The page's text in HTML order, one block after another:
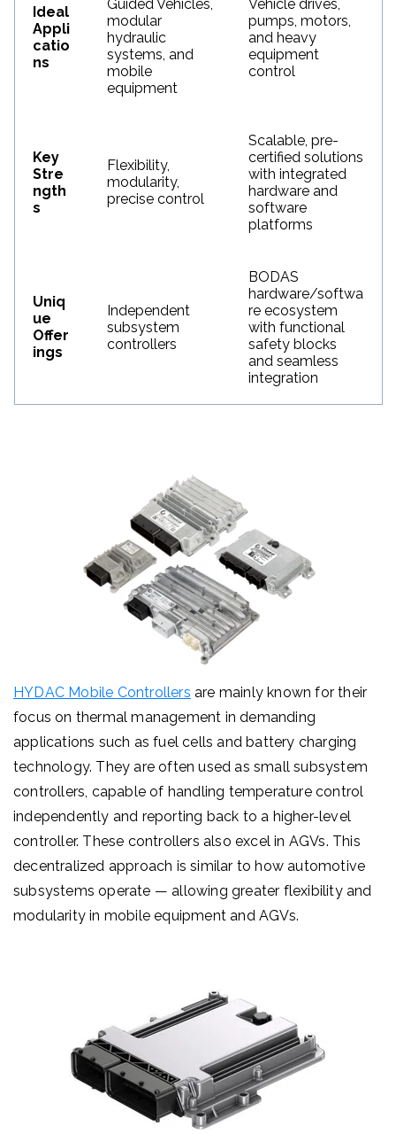
Ideal
Appli
catio
ns
Guided Vehicles,
modular
hydraulic
systems, and
mobile
equipment
Vehicle drives,
pumps, motors,
and heavy
equipment
control
Key
Stre
ngth
s
Flexibility,
modularity,
precise control
Scalable, pre-
certified solutions
with integrated
hardware and
software
platforms
Uniq
ue
Offer
ings
Independent
subsystem
controllers
BODAS
hardware/softwa
re ecosystem
with functional
safety blocks
and seamless
integration
HYDAC Mobile Controllers are mainly known for their
focus on thermal management in demanding
applications such as fuel cells and battery charging
technology. They are often used as small subsystem
controllers, capable of handling temperature control
independently and reporting back to a higher-level
controller. These controllers also excel in AGVs. This
decentralized approach is similar to how automotive
subsystems operate — allowing greater flexibility and
modularity in mobile equipment and AGVs.